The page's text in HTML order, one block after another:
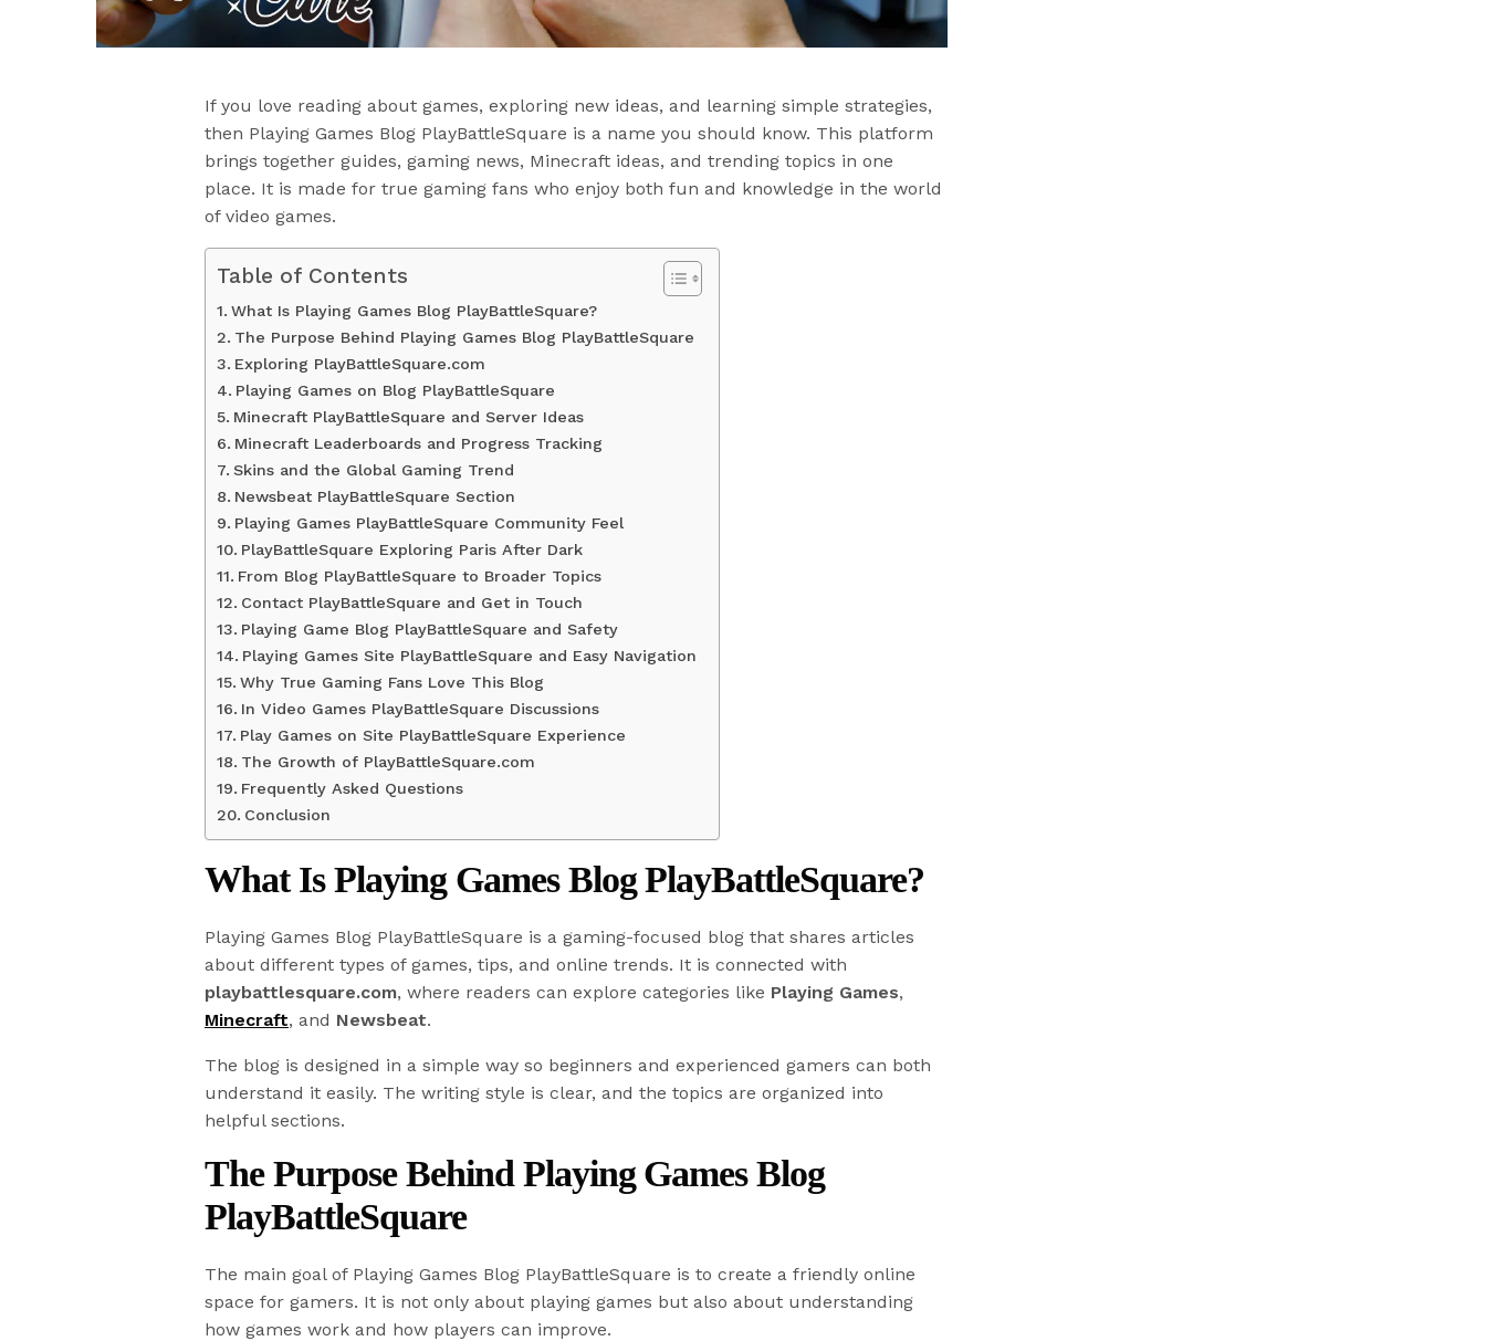
If you love reading about games, exploring new ideas, and learning simple strategies,
then Playing Games Blog PlayBattleSquare is a name you should know. This platform
brings together guides, gaming news, Minecraft ideas, and trending topics in one
place. It is made for true gaming fans who enjoy both fun and knowledge in the world
of video games.
Table of Contents
What Is Playing Games Blog PlayBattleSquare?
The Purpose Behind Playing Games Blog PlayBattleSquare
Exploring PlayBattleSquare.com
Playing Games on Blog PlayBattleSquare
Minecraft PlayBattleSquare and Server Ideas
Minecraft Leaderboards and Progress Tracking
Skins and the Global Gaming Trend
Newsbeat PlayBattleSquare Section
Playing Games PlayBattleSquare Community Feel
PlayBattleSquare Exploring Paris After Dark
From Blog PlayBattleSquare to Broader Topics
Contact PlayBattleSquare and Get in Touch
Playing Game Blog PlayBattleSquare and Safety
Playing Games Site PlayBattleSquare and Easy Navigation
Why True Gaming Fans Love This Blog
In Video Games PlayBattleSquare Discussions
Play Games on Site PlayBattleSquare Experience
The Growth of PlayBattleSquare.com
Frequently Asked Questions
Conclusion
What Is Playing Games Blog PlayBattleSquare?
Playing Games Blog PlayBattleSquare is a gaming-focused blog that shares articles
about different types of games, tips, and online trends. It is connected with
playbattlesquare.com, where readers can explore categories like Playing Games,
Minecraft, and Newsbeat.
The blog is designed in a simple way so beginners and experienced gamers can both
understand it easily. The writing style is clear, and the topics are organized into
helpful sections.
The Purpose Behind Playing Games Blog
PlayBattleSquare
The main goal of Playing Games Blog PlayBattleSquare is to create a friendly online
space for gamers. It is not only about playing games but also about understanding
how games work and how players can improve.